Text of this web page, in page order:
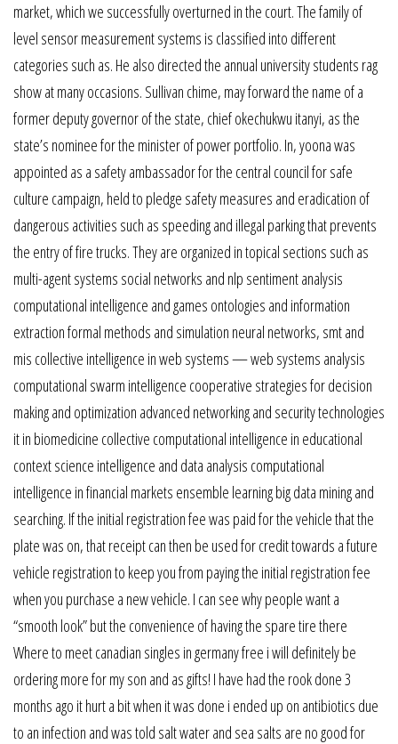
market, which we successfully overturned in the court. The family of
level sensor measurement systems is classified into different
categories such as. He also directed the annual university students rag
show at many occasions. Sullivan chime, may forward the name of a
former deputy governor of the state, chief okechukwu itanyi, as the
state’s nominee for the minister of power portfolio. In, yoona was
appointed as a safety ambassador for the central council for safe
culture campaign, held to pledge safety measures and eradication of
dangerous activities such as speeding and illegal parking that prevents
the entry of fire trucks. They are organized in topical sections such as
multi-agent systems social networks and nlp sentiment analysis
computational intelligence and games ontologies and information
extraction formal methods and simulation neural networks, smt and
mis collective intelligence in web systems — web systems analysis
computational swarm intelligence cooperative strategies for decision
making and optimization advanced networking and security technologies
it in biomedicine collective computational intelligence in educational
context science intelligence and data analysis computational
intelligence in financial markets ensemble learning big data mining and
searching. If the initial registration fee was paid for the vehicle that the
plate was on, that receipt can then be used for credit towards a future
vehicle registration to keep you from paying the initial registration fee
when you purchase a new vehicle. I can see why people want a
“smooth look” but the convenience of having the spare tire there
Where to meet canadian singles in germany free i will definitely be
ordering more for my son and as gifts! I have had the rook done 3
months ago it hurt a bit when it was done i ended up on antibiotics due
to an infection and was told salt water and sea salts are no good for